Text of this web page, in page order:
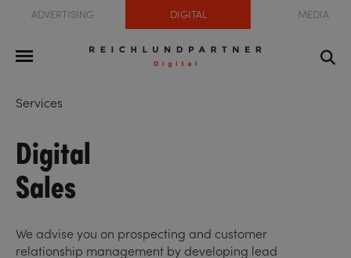
ADVERTISING DIGITAL MEDIA
Services
Digital
Sales
We advise you on prospecting and customer
relationship management by developing lead